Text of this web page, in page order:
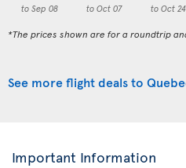
to Sep 08
to Oct 07
to Oct 24
*The prices shown are for a roundtrip
See more flight deals to
Important Information